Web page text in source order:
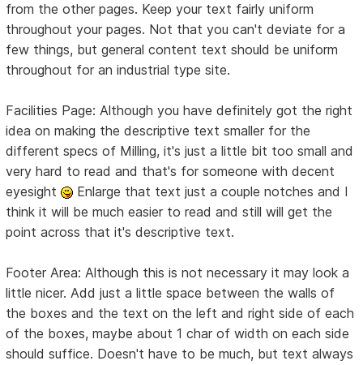
from the other pages. Keep your text fairly uniform
throughout your pages. Not that you can't deviate for a
few things, but general content text should be uniform
throughout for an industrial type site.
Facilities Page: Although you have definitely got the right
idea on making the descriptive text smaller for the
different specs of Milling, it's just a little bit too small and
very hard to read and that's for someone with decent
eyesight
Enlarge that text just a couple notches and I
think it will be much easier to read and still will get the
point across that it's descriptive text.
Footer Area: Although this is not necessary it may look a
little nicer. Add just a little space between the walls of
the boxes and the text on the left and right side of each
of the boxes, maybe about 1 char of width on each side
should suffice. Doesn't have to be much, but text always